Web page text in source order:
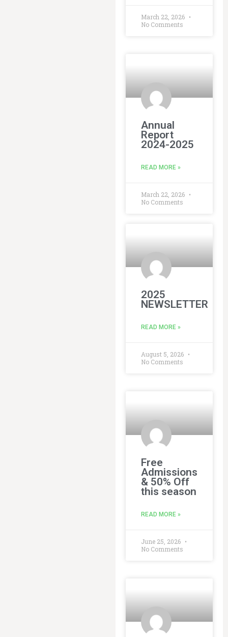
March 22, 2026
No Comments
Annual
Report
2024-2025
READ MORE »
March 22, 2026
No Comments
2025
NEWSLETTER
READ MORE »
August 5, 2026
No Comments
Free
Admissions
& 50% Off
this season
READ MORE »
June 25, 2026
No Comments